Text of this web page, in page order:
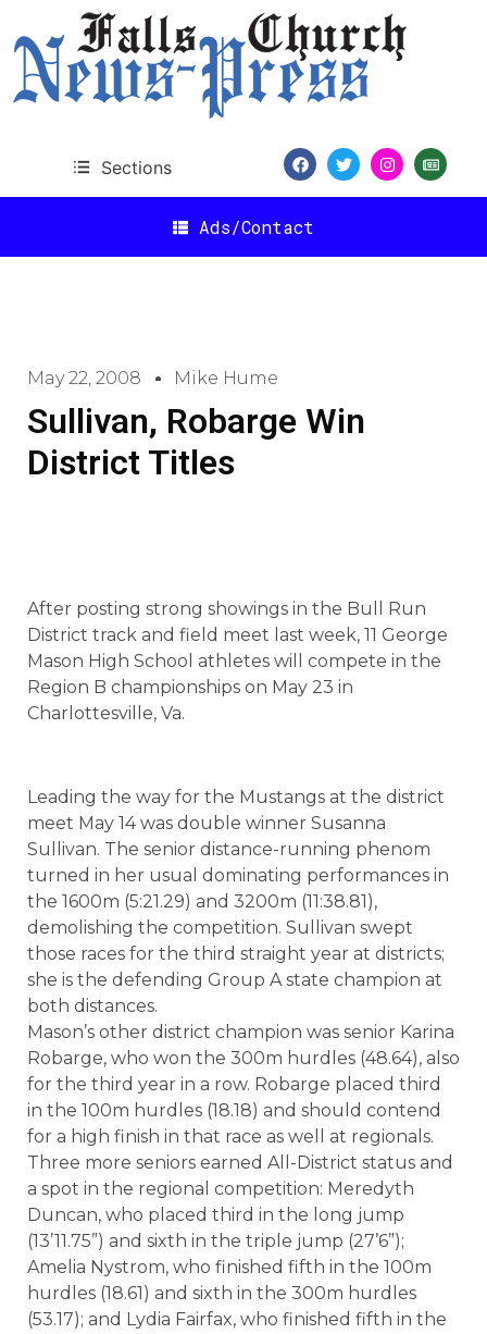
Sections
Ads/Contact
May 22, 2008 Mike Hume
Sullivan, Robarge Win
District Titles
After posting strong showings in the Bull Run
District track and field meet last week, 11 George
Mason High School athletes will compete in the
Region B championships on May 23 in
Charlottesville, Va.
Leading the way for the Mustangs at the district
meet May 14 was double winner Susanna
Sullivan. The senior distance-running phenom
turned in her usual dominating performances in
the 1600m (5:21.29) and 3200m (11:38.81),
demolishing the competition. Sullivan swept
those races for the third straight year at districts;
she is the defending Group A state champion at
both distances.
Mason’s other district champion was senior Karina
Robarge, who won the 300m hurdles (48.64), also
for the third year in a row. Robarge placed third
in the 100m hurdles (18.18) and should contend
for a high finish in that race as well at regionals.
Three more seniors earned All-District status and
a spot in the regional competition: Meredyth
Duncan, who placed third in the long jump
(13’11.75”) and sixth in the triple jump (27’6”);
Amelia Nystrom, who finished fifth in the 100m
hurdles (18.61) and sixth in the 300m hurdles
(53.17); and Lydia Fairfax, who finished fifth in the